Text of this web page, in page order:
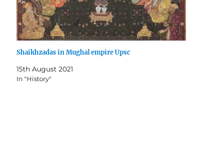
Shaikhzadas in Mughal empire Upsc
15th August 2021
In "History"